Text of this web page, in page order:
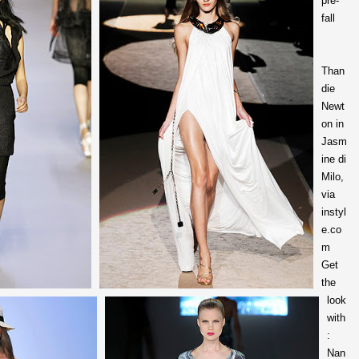
fall
Than
die
Newt
on in
Jasm
ine di
Milo,
via
instyl
e.co
m
Get
the
look
with
:
Nan